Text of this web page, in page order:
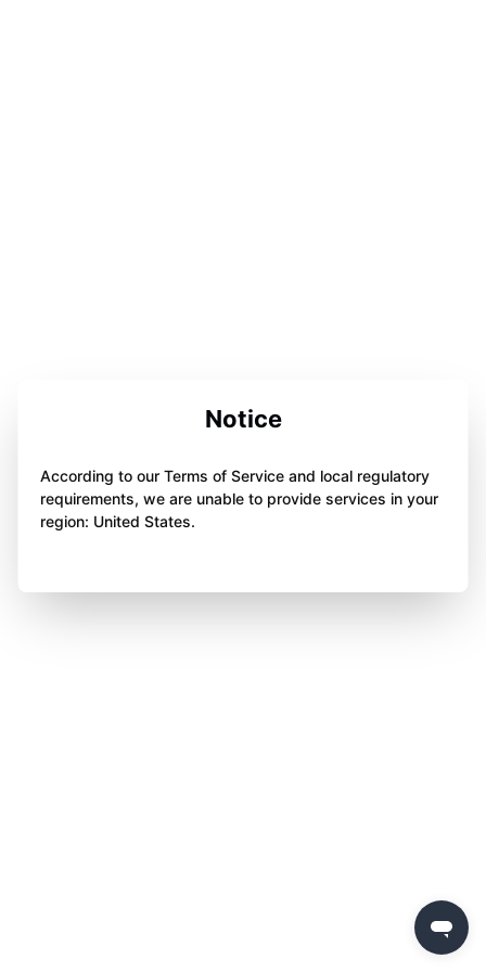
Notice
According to our Terms of Service and local regulatory
requirements, we are unable to provide services in your
region: United States.